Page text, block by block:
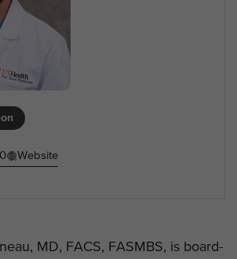
Website
MD, FACS, FASMBS, is board-